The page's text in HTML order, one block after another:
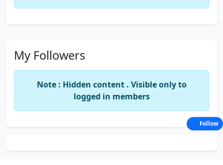
My Followers
Note : Hidden content . Visible only to
logged in members
Follow